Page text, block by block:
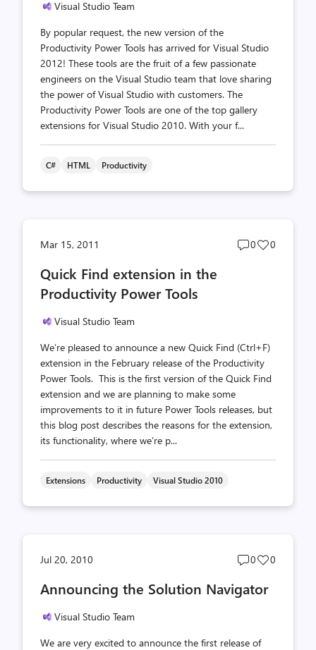
Visual Studio Team
By popular request, the new version of the
Productivity Power Tools has arrived for Visual Studio
2012! These tools are the fruit of a few passionate
engineers on the Visual Studio team that love sharing
the power of Visual Studio with customers. The
Productivity Power Tools are one of the top gallery
extensions for Visual Studio 2010. With your f...
C# HTML Productivity
Mar 15, 2011
Post
0
Post
0
Quick Find extension in the
Productivity Power Tools
Visual Studio Team
We’re pleased to announce a new Quick Find (Ctrl+F)
extension in the February release of the Productivity
Power Tools. This is the first version of the Quick Find
extension and we are planning to make some
improvements to it in future Power Tools releases, but
this blog post describes the reasons for the extension,
its functionality, where we’re p...
Extensions Productivity Visual Studio 2010
Jul 20, 2010
Post
count
0
Post
0
Announcing the Solution Navigator
Visual Studio Team
We are very excited to announce the first release of